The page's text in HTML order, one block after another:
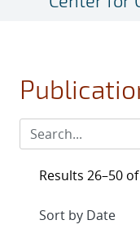
Results 26–50